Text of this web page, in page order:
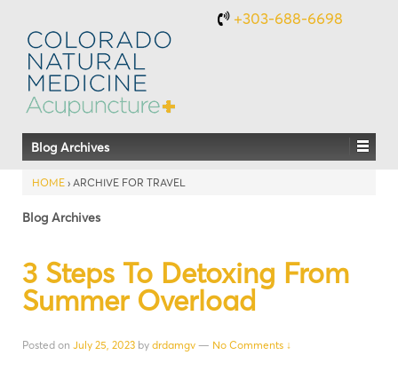
+303-688-6698
Blog Archives
HOME › ARCHIVE FOR TRAVEL
Blog Archives
3 Steps To Detoxing From
Summer Overload
Posted on July 25, 2023 by drdamgv — No Comments ↓